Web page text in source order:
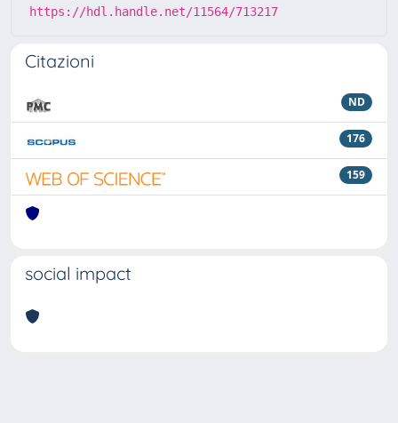
https://hdl.handle.net/11564/713217
Citazioni
ND
176
159
social impact